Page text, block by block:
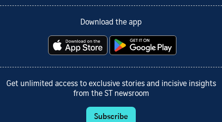
Download the app
Get unlimited access to exclusive stories and incisive insights
from the ST newsroom
Subscribe